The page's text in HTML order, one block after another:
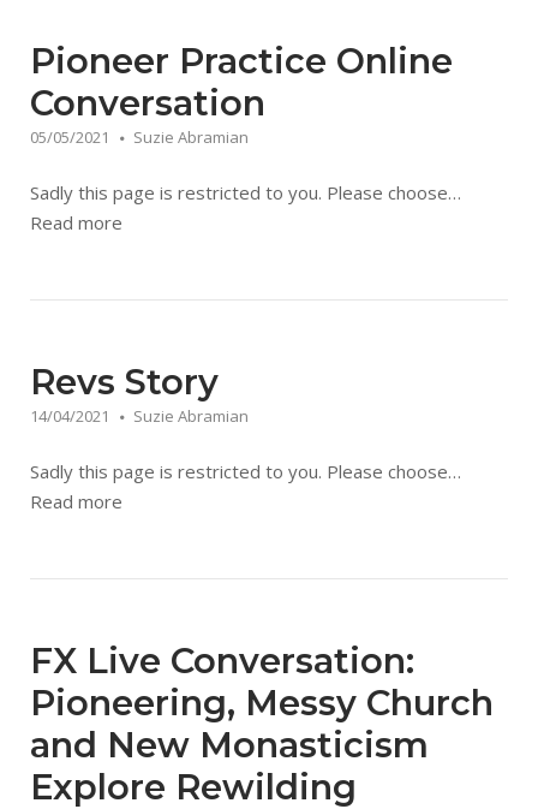
Pioneer Practice Online
Conversation
05/05/2021 Suzie Abramian
Sadly this page is restricted to you. Please choose…
Read more
Revs Story
14/04/2021 Suzie Abramian
Sadly this page is restricted to you. Please choose…
Read more
FX Live Conversation:
Pioneering, Messy Church
and New Monasticism
Explore Rewilding